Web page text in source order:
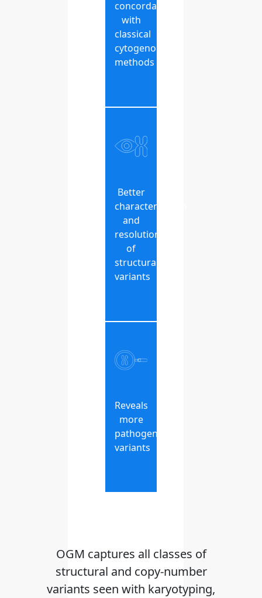
concordance
with
classical
cytogenomic
methods
Better
characterization
and
resolution
of
structural
variants
Reveals
more
pathogenic
variants
OGM captures all classes of
structural and copy-number
variants seen with karyotyping,